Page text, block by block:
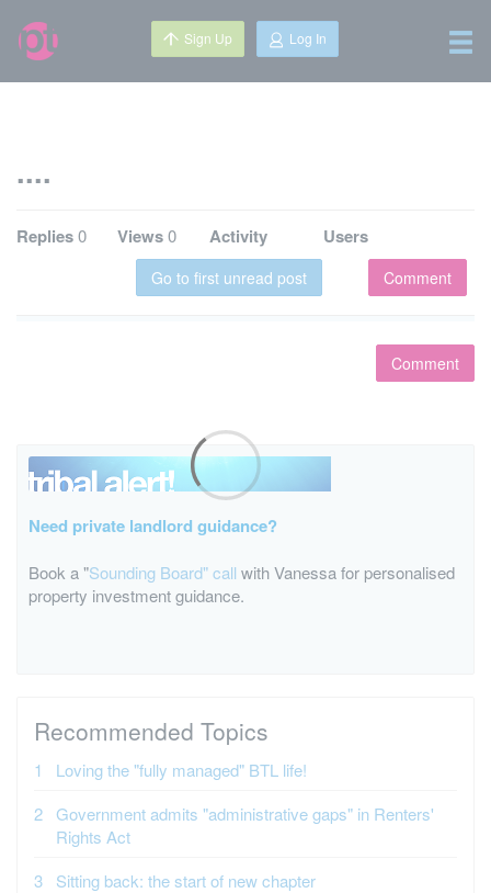
Sign Up Log In
....
Replies0 Views0 Activity Users
Go to first unread post Comment
Comment
Need private landlord guidance?
Book a "Sounding Board" call with Vanessa for personalised
property investment guidance.
Recommended Topics
Loving the "fully managed" BTL life!
Government admits "administrative gaps" in Renters'
Rights Act
Sitting back: the start of new chapter